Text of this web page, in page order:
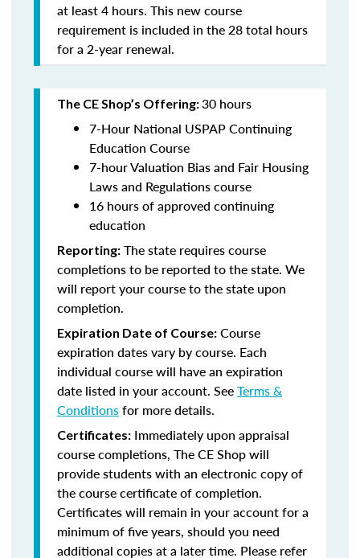
at least 4 hours. This new course
requirement is included in the 28 total hours
for a 2-year renewal.
The CE Shop’s Offering:30 hours
7-Hour National USPAP Continuing
Education Course
7-hour Valuation Bias and Fair Housing
Laws and Regulations course
16 hours of approved continuing
education
Reporting: The state requires course
completions to be reported to the state. We
will report your course to the state upon
completion.
Expiration Date of Course: Course
expiration dates vary by course. Each
individual course will have an expiration
date listed in your account. SeeTerms &
Conditionsfor more details.
Certificates: Immediately upon appraisal
course completions, The CE Shop will
provide students with an electronic copy of
the course certificate of completion.
Certificates will remain in your account for a
minimum of five years, should you need
additional copies at a later time. Please refer